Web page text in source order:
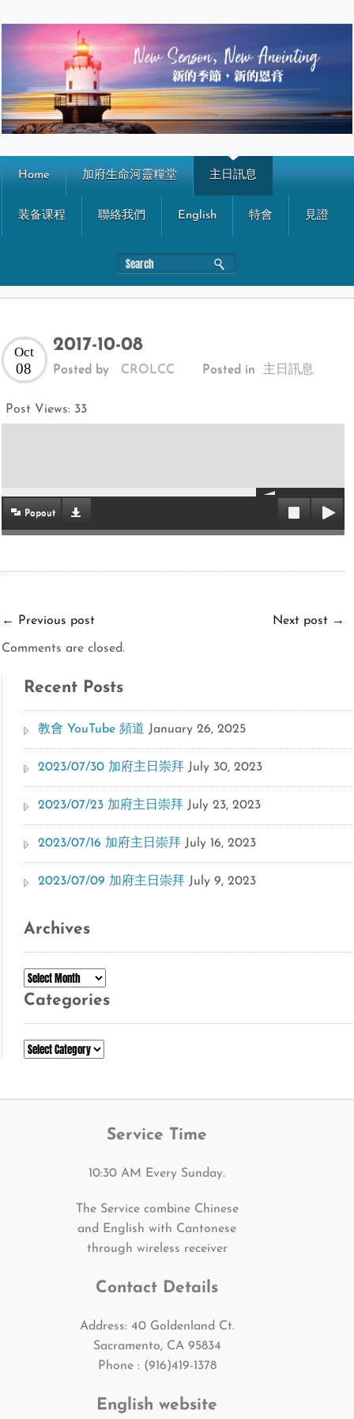
Home 加府生命河靈糧堂 主日訊息
装备课程 聯絡我們 English 特會 見證
2017-10-08
Oct
08 Posted by CROLCC Posted in 主日訊息
Post Views: 33
Popout
← Previous post Next post →
Comments are closed.
Recent Posts
教會 YouTube 頻道 January 26, 2025
2023/07/30 加府主日崇拜 July 30, 2023
2023/07/23 加府主日崇拜 July 23, 2023
2023/07/16 加府主日崇拜 July 16, 2023
2023/07/09 加府主日崇拜 July 9, 2023
Archives
Archives
Categories
Categories
Service Time
10:30 AM Every Sunday.
The Service combine Chinese
and English with Cantonese
through wireless receiver
Contact Details
Address: 40 Goldenland Ct.
Sacramento, CA 95834
Phone : (916)419-1378
English website